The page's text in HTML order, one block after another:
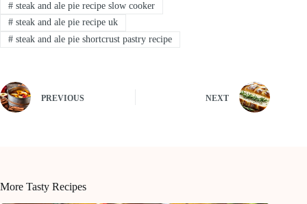
#steak and ale pie recipe slow cooker
#steak and ale pie recipe uk
#steak and ale pie shortcrust pastry recipe
PREVIOUS NEXT
More Tasty Recipes